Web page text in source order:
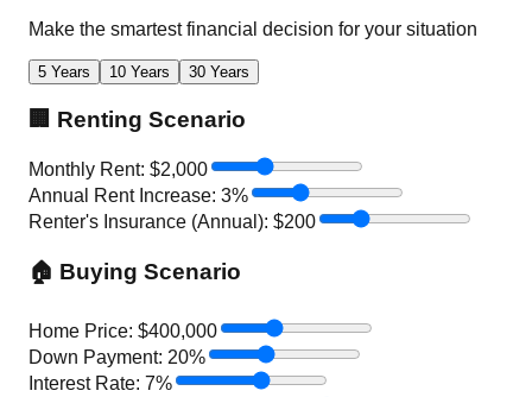
Make the smartest financial decision for your situation
5 Years 10 Years 30 Years
🏢 Renting Scenario
Monthly Rent: $2,000
Annual Rent Increase: 3%
Renter's Insurance (Annual): $200
🏠 Buying Scenario
Home Price: $400,000
Down Payment: 20%
Interest Rate: 7%